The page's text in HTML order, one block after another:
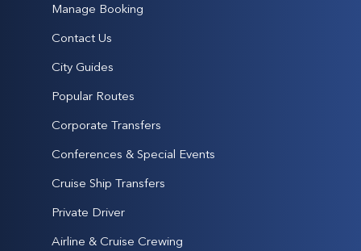
Manage Booking
Contact Us
City Guides
Popular Routes
Corporate Transfers
Conferences & Special Events
Cruise Ship Transfers
Private Driver
Airline & Cruise Crewing